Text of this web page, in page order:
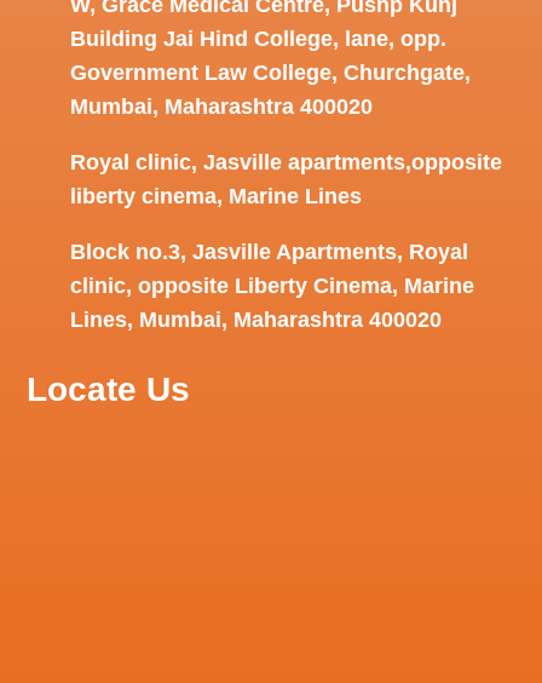
W, Grace Medical Centre, Pushp Kunj
Building Jai Hind College, lane, opp.
Government Law College, Churchgate,
Mumbai, Maharashtra 400020
Royal clinic, Jasville apartments,opposite
liberty cinema, Marine Lines
Block no.3, Jasville Apartments, Royal
clinic, opposite Liberty Cinema, Marine
Lines, Mumbai, Maharashtra 400020
Locate Us